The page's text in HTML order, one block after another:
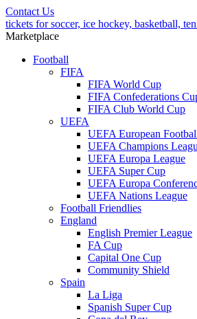
Contact Us
tickets for soccer, ice hockey, basketball,
Marketplace
Football
FIFA
FIFA World Cup
FIFA Confederations
FIFA Club World Cup
UEFA
UEFA European
UEFA Champions
UEFA Europa League
UEFA Super Cup
UEFA Europa
UEFA Nations League
Football Friendlies
England
English Premier League
FA Cup
Capital One Cup
Community Shield
Spain
La Liga
Spanish Super Cup